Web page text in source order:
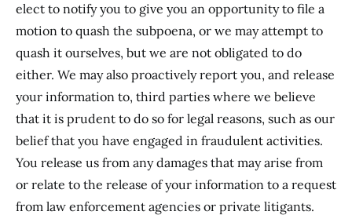
elect to notify you to give you an opportunity to file a
motion to quash the subpoena, or we may attempt to
quash it ourselves, but we are not obligated to do
either. We may also proactively report you, and release
your information to, third parties where we believe
that it is prudent to do so for legal reasons, such as our
belief that you have engaged in fraudulent activities.
You release us from any damages that may arise from
or relate to the release of your information to a request
from law enforcement agencies or private litigants.